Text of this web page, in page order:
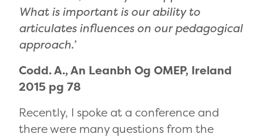
What is important is our ability to
articulates influences on our pedagogical
approach.’
Codd. A., An Leanbh Og OMEP, Ireland
2015 pg 78
Recently, I spoke at a conference and
there were many questions from the